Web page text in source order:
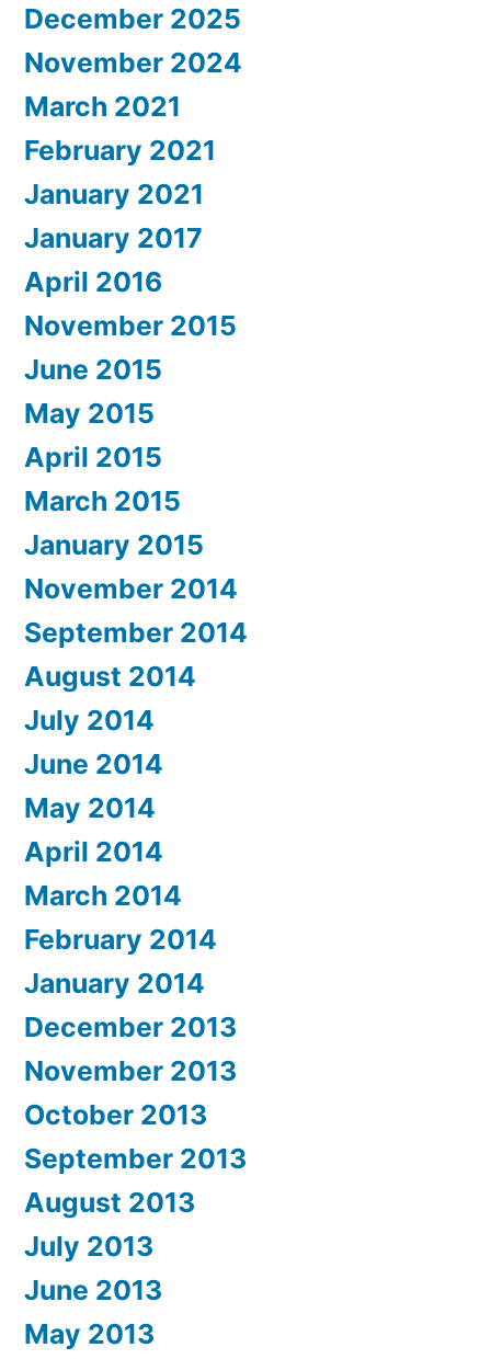
December 2025
November 2024
March 2021
February 2021
January 2021
January 2017
April 2016
November 2015
June 2015
May 2015
April 2015
March 2015
January 2015
November 2014
September 2014
August 2014
July 2014
June 2014
May 2014
April 2014
March 2014
February 2014
January 2014
December 2013
November 2013
October 2013
September 2013
August 2013
July 2013
June 2013
May 2013